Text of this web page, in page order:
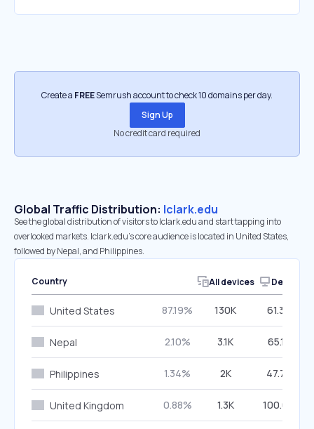
Create a FREESemrush account to check 10 domains per day.
Sign Up
No credit card required
Global Traffic Distribution: lclark.edu
See the global distribution of visitors to lclark.edu and start tapping into
overlooked markets. lclark.edu’s core audience is located in United States,
followed by Nepal, and Philippines.
Country All devices Desktop
United States 87.19% 130K 61.36%
Nepal 2.10% 3.1K 65.15%
Philippines 1.34% 2K 47.76%
United Kingdom 0.88% 1.3K 100.00%